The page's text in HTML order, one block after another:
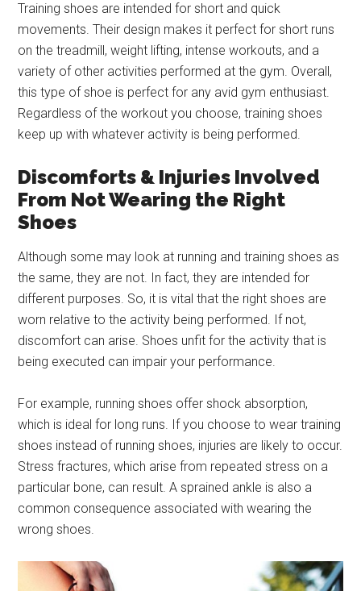
Training shoes are intended for short and quick
movements. Their design makes it perfect for short runs
on the treadmill, weight lifting, intense workouts, and a
variety of other activities performed at the gym. Overall,
this type of shoe is perfect for any avid gym enthusiast.
Regardless of the workout you choose, training shoes
keep up with whatever activity is being performed.
Discomforts & Injuries Involved
From Not Wearing the Right
Shoes
Although some may look at running and training shoes as
the same, they are not. In fact, they are intended for
different purposes. So, it is vital that the right shoes are
worn relative to the activity being performed. If not,
discomfort can arise. Shoes unfit for the activity that is
being executed can impair your performance.
For example, running shoes offer shock absorption,
which is ideal for long runs. If you choose to wear training
shoes instead of running shoes, injuries are likely to occur.
Stress fractures, which arise from repeated stress on a
particular bone, can result. A sprained ankle is also a
common consequence associated with wearing the
wrong shoes.